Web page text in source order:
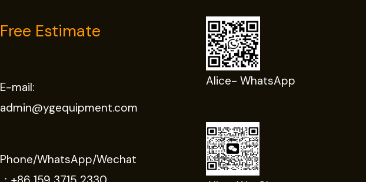
Free Estimate
E-mail:
admin@ygequipment.com
Phone/WhatsApp/Wechat
Alice- WhatsApp